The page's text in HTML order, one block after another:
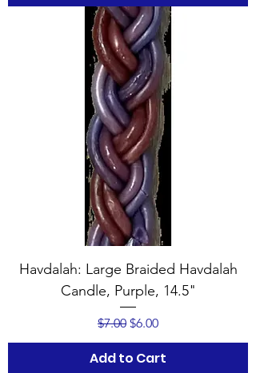
Havdalah: Large Braided Havdalah
Candle, Purple, 14.5"
Regular Price
$7.00 Sale Price
$6.00
Add to Cart